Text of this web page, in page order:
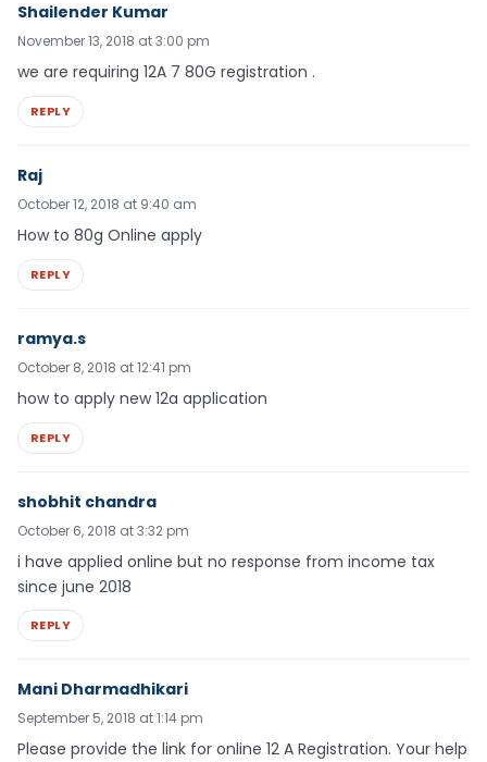
Shailender Kumar
November 13, 2018 at 3:00 pm
we are requiring 12A 7 80G registration .
REPLY
Raj
October 12, 2018 at 9:40 am
How to 80g Online apply
REPLY
ramya.s
October 8, 2018 at 12:41 pm
how to apply new 12a application
REPLY
shobhit chandra
October 6, 2018 at 3:32 pm
i have applied online but no response from income tax
since june 2018
REPLY
Mani Dharmadhikari
September 5, 2018 at 1:14 pm
Please provide the link for online 12 A Registration. Your help